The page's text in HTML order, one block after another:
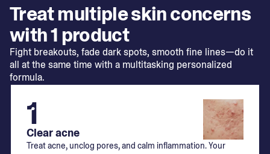
Treat multiple skin concerns
with 1 product
Fight breakouts, fade dark spots, smooth fine lines—do it
all at the same time with a multitasking personalized
formula.
1
Clear acne
Treat acne, unclog pores, and calm inflammation. Your